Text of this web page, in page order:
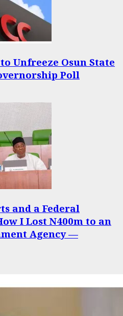
Unfreeze Osun State
Poll
and a Federal
I Lost N400m to an
Agency —